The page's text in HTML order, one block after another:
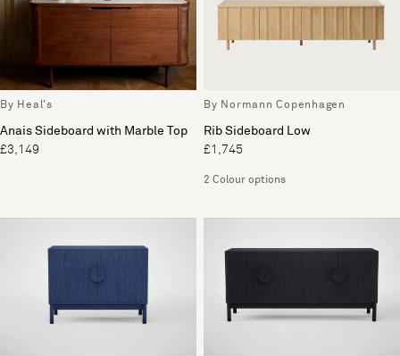
By Heal's
Anais Sideboard with Marble Top
£3,149
By Normann Copenhagen
Rib Sideboard Low
£1,745
2 Colour options